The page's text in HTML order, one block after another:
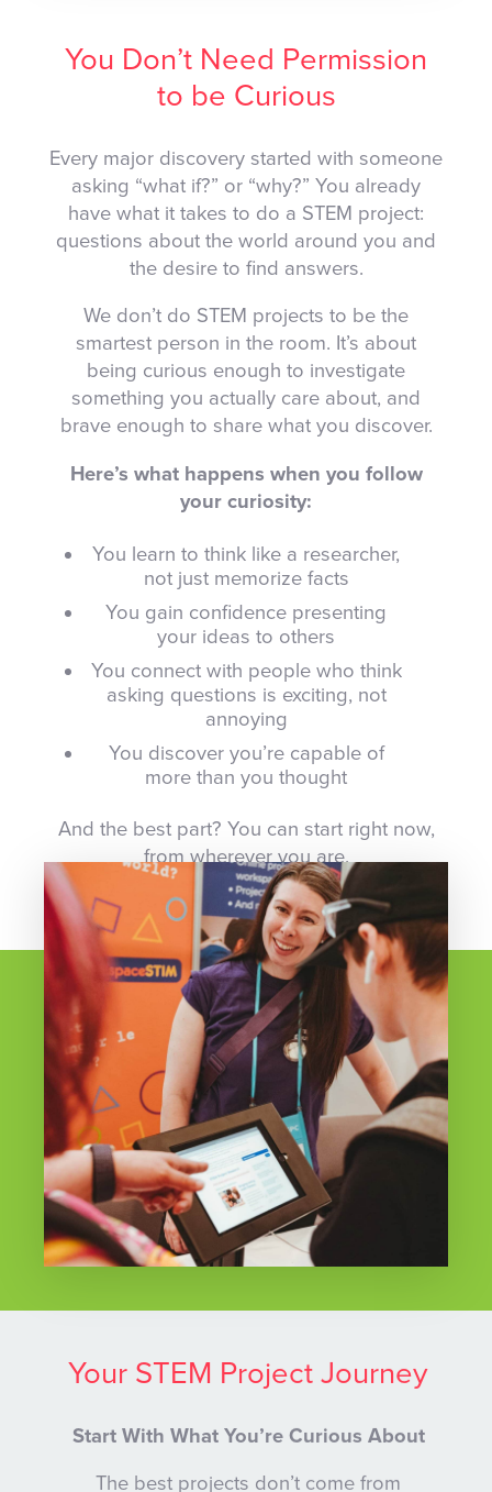
You Don’t Need Permission
to be Curious
Every major discovery started with someone
asking “what if?” or “why?” You already
have what it takes to do a STEM project:
questions about the world around you and
the desire to find answers.
We don’t do STEM projects to be the
smartest person in the room. It’s about
being curious enough to investigate
something you actually care about, and
brave enough to share what you discover.
Here’s what happens when you follow
your curiosity:
You learn to think like a researcher,
not just memorize facts
You gain confidence presenting
your ideas to others
You connect with people who think
asking questions is exciting, not
annoying
You discover you’re capable of
more than you thought
And the best part? You can start right now,
from wherever you are.
Your STEM Project Journey
Start With What You’re Curious About
The best projects don’t come from